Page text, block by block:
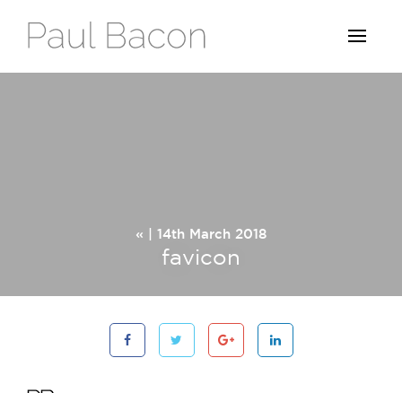
« | 14th March 2018
favicon